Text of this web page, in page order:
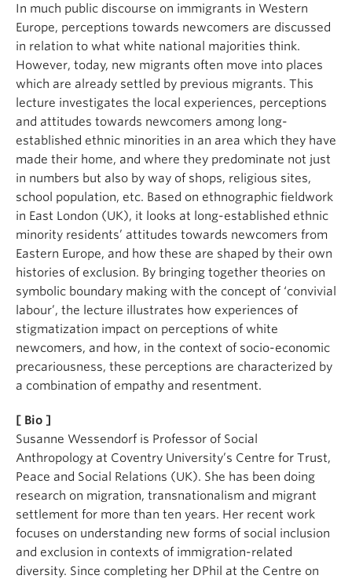
In much public discourse on immigrants in Western
Europe, perceptions towards newcomers are discussed
in relation to what white national majorities think.
However, today, new migrants often move into places
which are already settled by previous migrants. This
lecture investigates the local experiences, perceptions
and attitudes towards newcomers among long-
established ethnic minorities in an area which they have
made their home, and where they predominate not just
in numbers but also by way of shops, religious sites,
school population, etc. Based on ethnographic fieldwork
in East London (UK), it looks at long-established ethnic
minority residents’ attitudes towards newcomers from
Eastern Europe, and how these are shaped by their own
histories of exclusion. By bringing together theories on
symbolic boundary making with the concept of ‘convivial
labour’, the lecture illustrates how experiences of
stigmatization impact on perceptions of white
newcomers, and how, in the context of socio-economic
precariousness, these perceptions are characterized by
a combination of empathy and resentment.
[ Bio ]
Susanne Wessendorf is Professor of Social
Anthropology at Coventry University’s Centre for Trust,
Peace and Social Relations (UK). She has been doing
research on migration, transnationalism and migrant
settlement for more than ten years. Her recent work
focuses on understanding new forms of social inclusion
and exclusion in contexts of immigration-related
diversity. Since completing her DPhil at the Centre on